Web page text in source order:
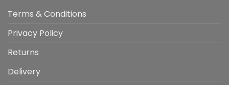
Terms & Conditions
Privacy Policy
Returns
Delivery